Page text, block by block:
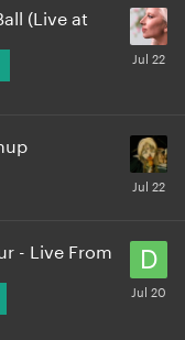
(Live at
- Live From